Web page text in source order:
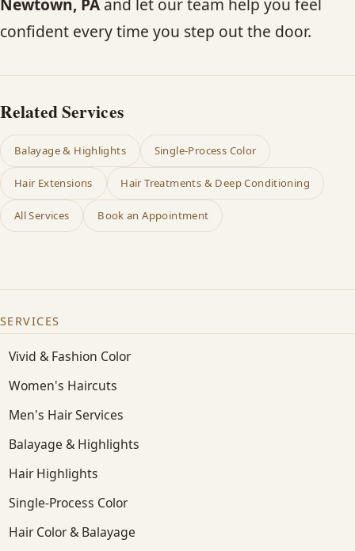
confident every time you step out the door.
Related Services
Balayage & Highlights Single-Process Color
Hair Extensions Hair Treatments & Deep Conditioning
All Services Book an Appointment
SERVICES
Vivid & Fashion Color
Women's Haircuts
Men's Hair Services
Balayage & Highlights
Hair Highlights
Single-Process Color
Hair Color & Balayage